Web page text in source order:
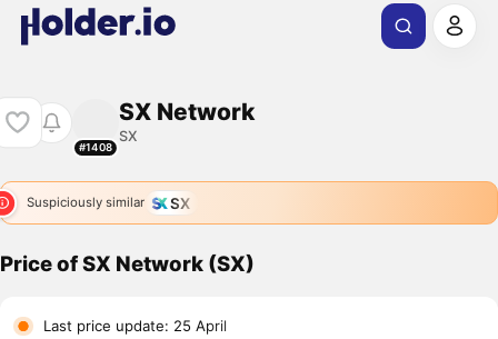
#1408
SX Network
SX
Suspiciously similar SX
Price of SX Network (SX)
Last price update: 25 April